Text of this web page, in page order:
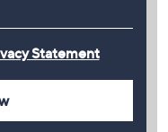
Statement